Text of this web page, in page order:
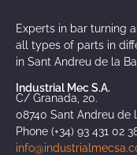
Experts in bar turning
all types of parts in
in Sant Andreu de la
Industrial Mec S.A.
C/ Granada, 20.
08740 Sant Andreu de
Phone (+34) 93 431 02